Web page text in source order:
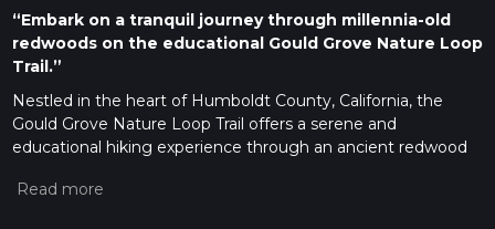
“Embark on a tranquil journey through millennia-old
redwoods on the educational Gould Grove Nature Loop
Trail.”
Nestled in the heart of Humboldt County, California, the
Gould Grove Nature Loop Trail offers a serene and
educational hiking experience through an ancient redwood
elevation gain of roughly 100 meters (328 feet), is a perfect